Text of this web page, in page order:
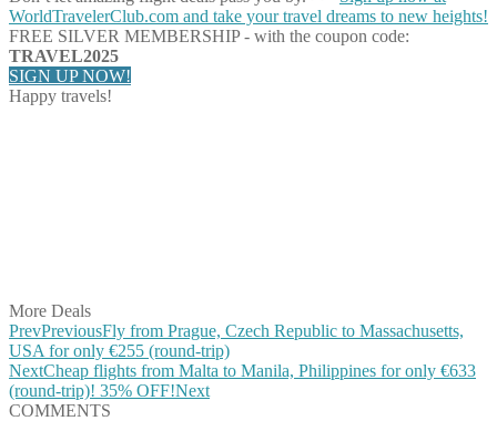
WorldTravelerClub.com and take your travel dreams to new heights!
FREE SILVER MEMBERSHIP - with the coupon code:
TRAVEL2025
SIGN UP NOW!
Happy travels!
More Deals
PrevPreviousFly from Prague, Czech Republic to Massachusetts,
USA for only €255 (round-trip)
NextCheap flights from Malta to Manila, Philippines for only €633
(round-trip)! 35% OFF!Next
COMMENTS